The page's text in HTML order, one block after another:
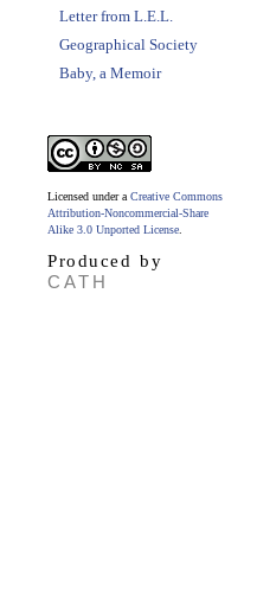
Letter from L.E.L.
Geographical Society
Baby, a Memoir
Licensed under a Creative Commons
Attribution-Noncommercial-Share
Alike 3.0 Unported License
Produced by
CATH